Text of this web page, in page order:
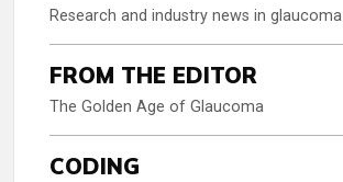
Research and industry news in glaucoma
FROM THE EDITOR
The Golden Age of Glaucoma
CODING